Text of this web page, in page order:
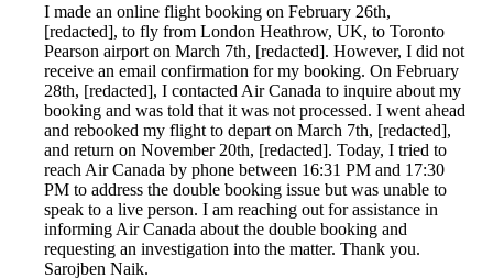
I made an online flight booking on February 26th,
[redacted], to fly from London Heathrow, UK, to Toronto
Pearson airport on March 7th, [redacted]. However, I did not
receive an email confirmation for my booking. On February
28th, [redacted], I contacted Air Canada to inquire about my
booking and was told that it was not processed. I went ahead
and rebooked my flight to depart on March 7th, [redacted],
and return on November 20th, [redacted]. Today, I tried to
reach Air Canada by phone between 16:31 PM and 17:30
PM to address the double booking issue but was unable to
speak to a live person. I am reaching out for assistance in
informing Air Canada about the double booking and
requesting an investigation into the matter. Thank you.
Sarojben Naik.